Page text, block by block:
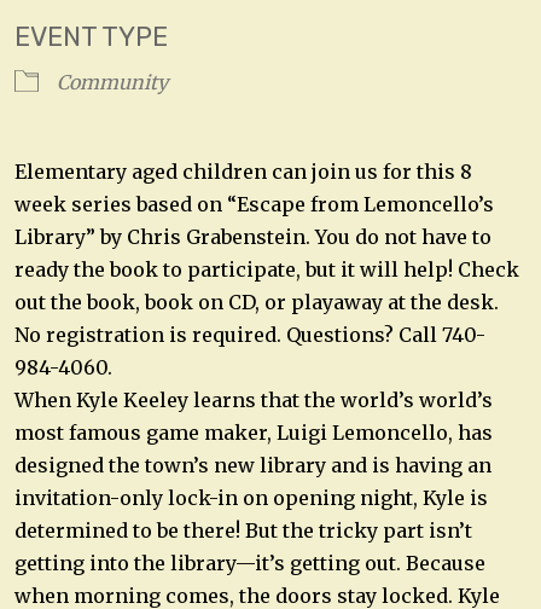
EVENT TYPE
Community
Elementary aged children can join us for this 8
week series based on “Escape from Lemoncello’s
Library” by Chris Grabenstein. You do not have to
ready the book to participate, but it will help! Check
out the book, book on CD, or playaway at the desk.
No registration is required. Questions? Call 740-
984-4060.
When Kyle Keeley learns that the world’s world’s
most famous game maker, Luigi Lemoncello, has
designed the town’s new library and is having an
invitation-only lock-in on opening night, Kyle is
determined to be there! But the tricky part isn’t
getting into the library—it’s getting out. Because
when morning comes, the doors stay locked. Kyle